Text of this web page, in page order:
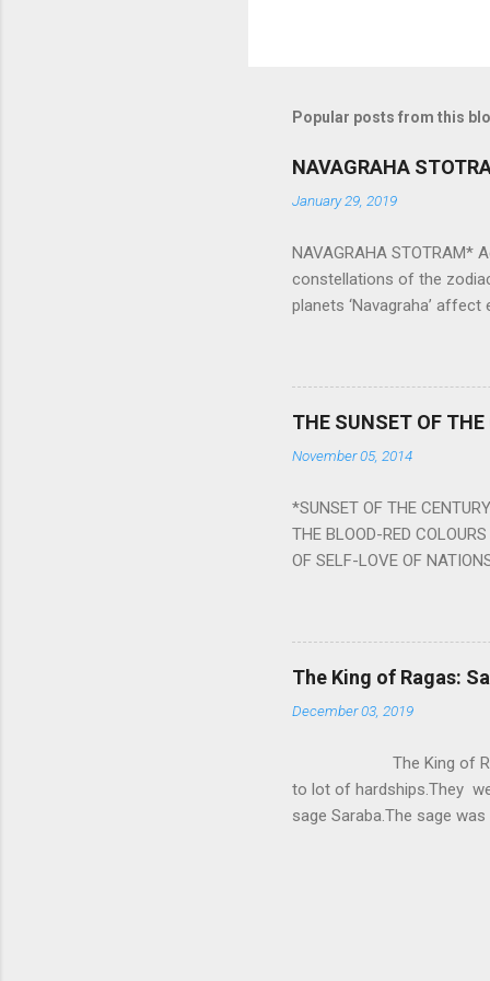
Popular posts from this
NAVAGRAHA
January 29, 2019
NAVAGRAHA
constellations of the
planets ‘Navagraha’
planets can be the cause
a solution to avoid the ill
Navagraha mantras (or
nine planets. Benefits Of
powerful m...
THE SUNSET OF THE
November 05, 2014
*SUNSET OF THE
THE BLOOD-RED
OF SELF-LOVE OF
BURST IN A VIOLENCE
WORLDITS FOOD, AND
SWELLS AND SWELLS
PIERCING ITS HEART
from Naivedya; The
takes you to a much
The King of Ragas:
December 03, 2019
The King of
to lot of hardships.They
sage Saraba.The sage
serpents became friendly
requested him to help
form of a Kapalika and